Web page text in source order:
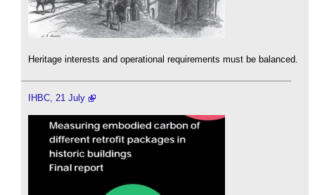
Heritage interests and operational requirements must be balanced.
IHBC, 21 July